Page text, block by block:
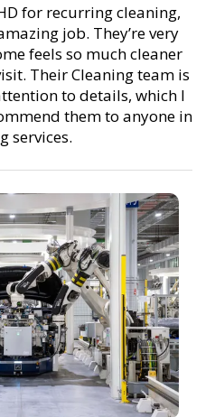
for recurring cleaning,
job. They’re very
feels so much cleaner
Their Cleaning team is
to details, which I
them to anyone in
services.